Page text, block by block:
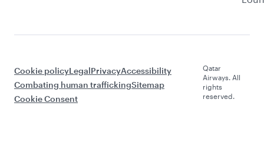
Cookie policyLegalPrivacyAccessibility
Combating human traffickingSitemap
Cookie Consent
Qatar
Airways. All
rights
reserved.